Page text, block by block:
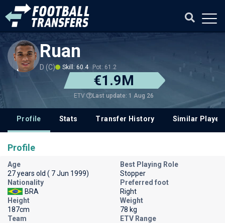
Ruan
D (C) Skill: 60.4 Pot: 61.2
€1.9M
ETV Last update: 1 Aug 26
Profile Stats Transfer History Similar
Profile
Age
27 years old ( 7 Jun 1999)
Best Playing Role
Stopper
Nationality
BRA
Preferred foot
Right
Height
187cm
Weight
78 kg
Team
ETV Range